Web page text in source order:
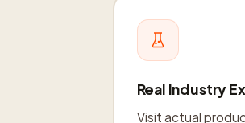
Real Industry
Visit actual